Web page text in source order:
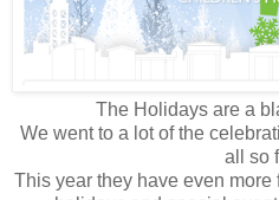
The Holidays are a
We went to a lot of the
all so
This year they have even